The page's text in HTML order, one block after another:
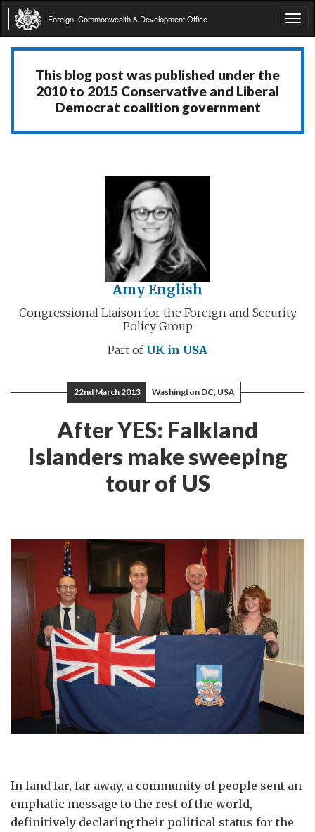
Foreign, Commonwealth & Development Office
This blog post was published under the
2010 to 2015 Conservative and Liberal
Democrat coalition government
Amy English
Congressional Liaison for the Foreign and Security
Policy Group
Part of UK in USA
22nd March 2013 Washington DC, USA
After YES: Falkland
Islanders make sweeping
tour of US
In land far, far away, a community of people sent an
emphatic message to the rest of the world,
definitively declaring their political status for the